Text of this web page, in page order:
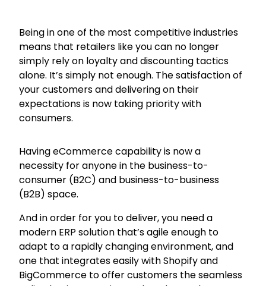
Being in one of the most competitive industries
means that retailers like you can no longer
simply rely on loyalty and discounting tactics
alone. It’s simply not enough. The satisfaction of
your customers and delivering on their
expectations is now taking priority with
consumers.
Having eCommerce capability is now a
necessity for anyone in the business-to-
consumer (B2C) and business-to-business
(B2B) space.
And in order for you to deliver, you need a
modern ERP solution that’s agile enough to
adapt to a rapidly changing environment, and
one that integrates easily with Shopify and
BigCommerce to offer customers the seamless